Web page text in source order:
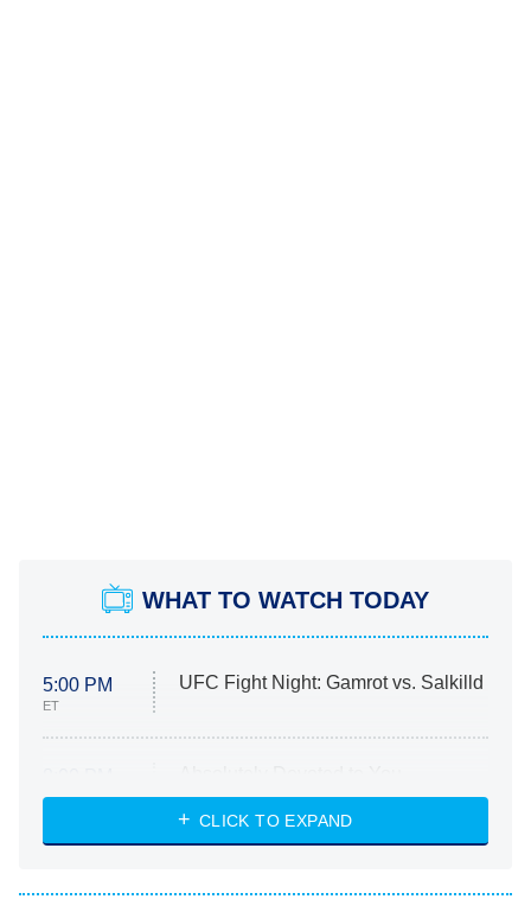
WHAT TO WATCH TODAY
5:00 PM
ET
UFC Fight Night: Gamrot vs. Salkilld
ET
Heart & Hustle: Houston
She Stole My Son's Heart
CLICK TO EXPAND